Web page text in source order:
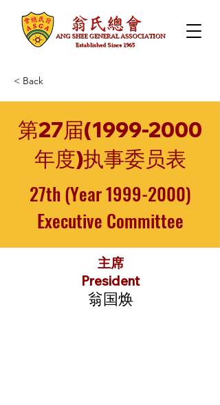
< Back
第27届(1999-2000
年度)执事委员表
27th (Year1999-2000)
Executive Committee
主席
President
翁国焕